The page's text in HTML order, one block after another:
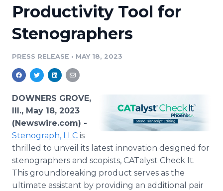
Media Suite
Media Monitoring
Analytics
Media Room
Resources
Education
Blog
PR & Earned Media Planner
For Journalists
RSS Feeds
Support
Newsroom
Log In
Productivity Tool for
Stenographers
PRESS RELEASE • MAY 18, 2023
DOWNERS GROVE,
Ill., May 18, 2023
(Newswire.com) -
Stenograph, LLC is
thrilled to unveil its latest innovation designed for
stenographers and scopists, CATalyst Check It.
This groundbreaking product serves as the
ultimate assistant by providing an additional pair